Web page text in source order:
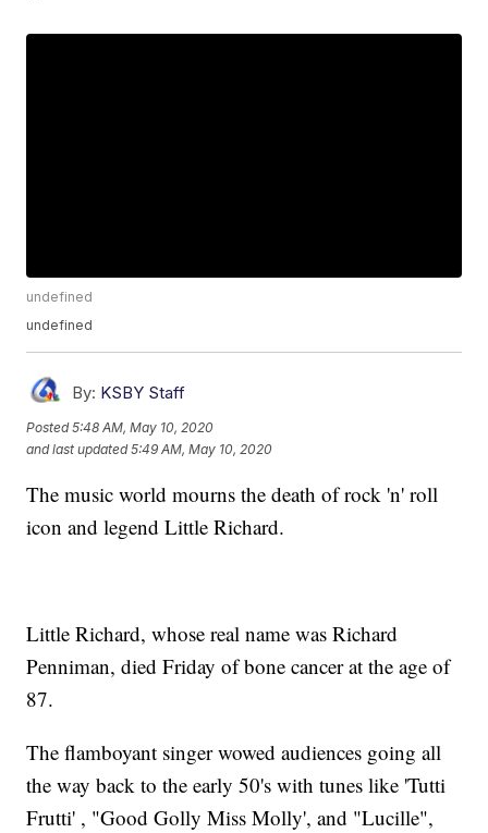
undefined
undefined
By: KSBY Staff
Posted5:48 AM, May 10, 2020
and last updated 5:49 AM, May 10, 2020
The music world mourns the death of rock 'n' roll
icon and legend Little Richard.
Little Richard, whose real name was Richard
Penniman, died Friday of bone cancer at the age of
87.
The flamboyant singer wowed audiences going all
the way back to the early 50's with tunes like 'Tutti
Frutti' , "Good Golly Miss Molly', and "Lucille",